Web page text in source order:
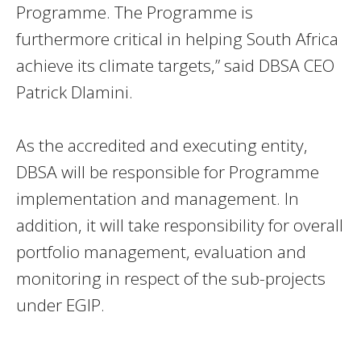
Programme. The Programme is
furthermore critical in helping South Africa
achieve its climate targets,” said DBSA CEO
Patrick Dlamini.
As the accredited and executing entity,
DBSA will be responsible for Programme
implementation and management. In
addition, it will take responsibility for overall
portfolio management, evaluation and
monitoring in respect of the sub-projects
under EGIP.